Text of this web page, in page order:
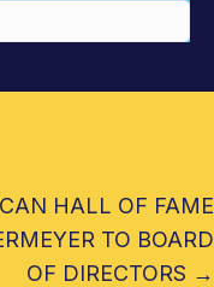
HALL OF FAME
TO BOARD
OF DIRECTORS →